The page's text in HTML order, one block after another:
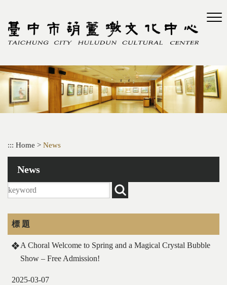
main
content
::: Home > News
News
標 題
A Choral Welcome to Spring and a Magical Crystal Bubble
Show – Free Admission!
2025-03-07